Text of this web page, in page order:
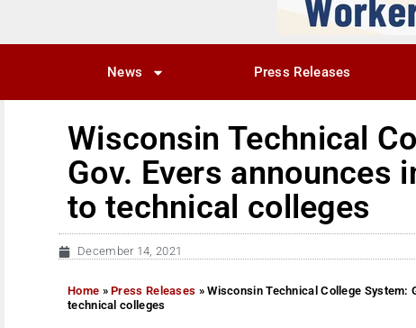
News Press Releases
Wisconsin Technical
Gov. Evers announces
to technical colleges
December 14, 2021
Home »Press Releases »Wisconsin Technical College System:
technical colleges